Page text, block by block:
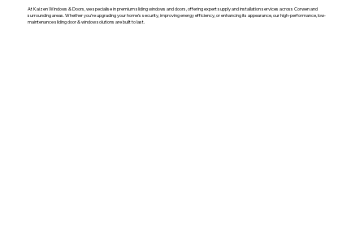
At Kaizen Windows & Doors, we specialise in premium sliding windows and doors, offering expert supply and installation services across Corwen and
surrounding areas. Whether you’re upgrading your home’s security, improving energy efficiency, or enhancing its appearance, our high-performance, low-
maintenance sliding door & window solutions are built to last.